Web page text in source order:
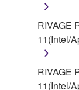
RIVAGE
11(Intel/
RIVAGE
11(Intel/